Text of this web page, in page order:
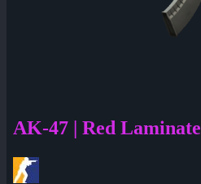
AK-47 | Red Laminate